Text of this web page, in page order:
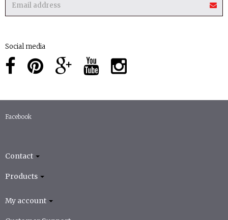
Social media
Facebook
Contact
Products
My account